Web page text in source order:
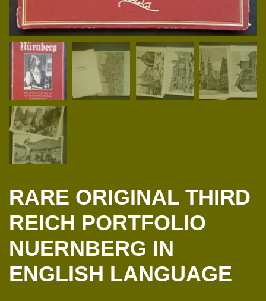
RARE ORIGINAL THIRD
REICH PORTFOLIO
NUERNBERG IN
ENGLISH LANGUAGE